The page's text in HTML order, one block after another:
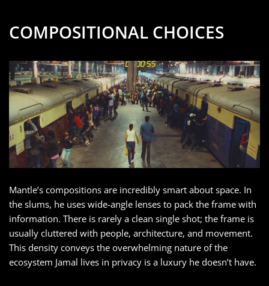
COMPOSITIONAL CHOICES
Mantle’s compositions are incredibly smart about space. In
the slums, he uses wide-angle lenses to pack the frame with
information. There is rarely a clean single shot; the frame is
usually cluttered with people, architecture, and movement.
This density conveys the overwhelming nature of the
ecosystem Jamal lives in privacy is a luxury he doesn’t have.